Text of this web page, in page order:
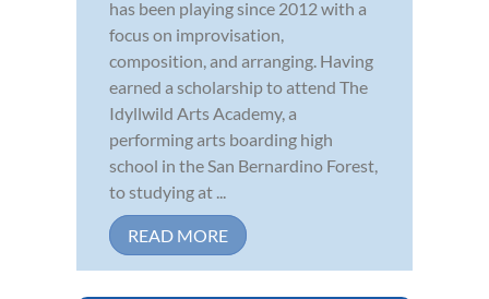
has been playing since 2012 with a
focus on improvisation,
composition, and arranging. Having
earned a scholarship to attend The
Idyllwild Arts Academy, a
performing arts boarding high
school in the San Bernardino Forest,
to studying at ...
READ MORE